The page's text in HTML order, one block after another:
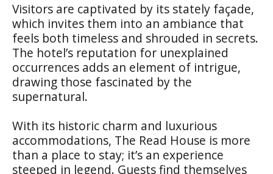
Visitors are captivated by its stately façade,
which invites them into an ambiance that
feels both timeless and shrouded in secrets.
The hotel’s reputation for unexplained
occurrences adds an element of intrigue,
drawing those fascinated by the
supernatural.
With its historic charm and luxurious
accommodations, The Read House is more
than a place to stay; it’s an experience
steeped in legend. Guests find themselves